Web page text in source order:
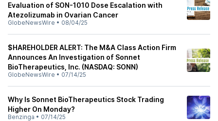
Evaluation of SON-1010 Dose Escalation with
Atezolizumab in Ovarian Cancer
GlobeNewsWire • 08/04/25
$HAREHOLDER ALERT: The M&A Class Action Firm
Announces An Investigation of Sonnet
BioTherapeutics, Inc. (NASDAQ: SONN)
GlobeNewsWire • 07/14/25
Why Is Sonnet BioTherapeutics Stock Trading
Higher On Monday?
Benzinga • 07/14/25